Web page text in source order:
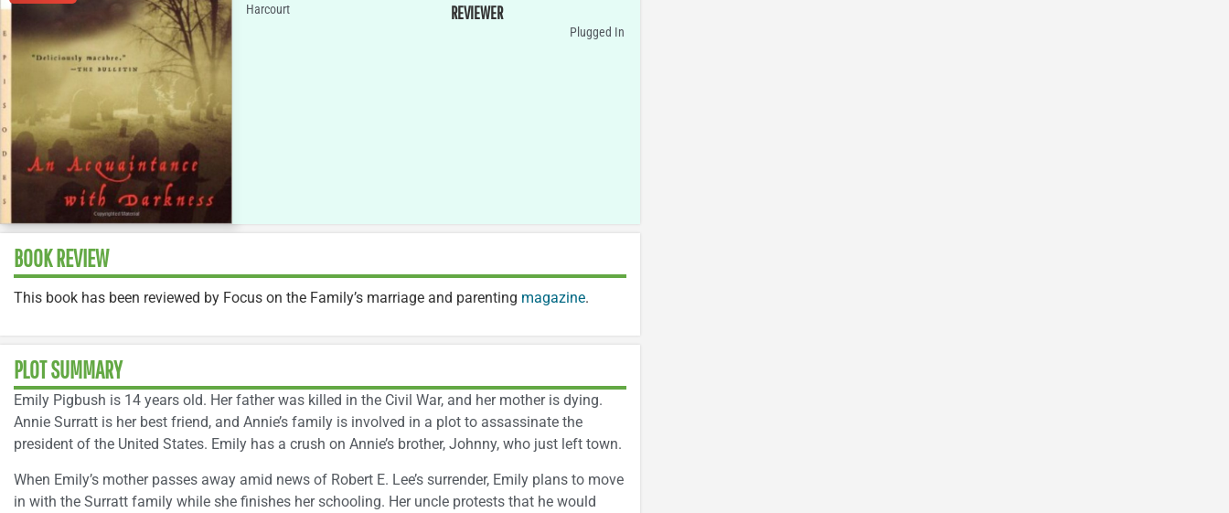
Harcourt
REVIEWER
Plugged In
BOOK REVIEW
This book has been reviewed by Focus on the Family’s marriage and parenting magazine.
PLOT SUMMARY
Emily Pigbush is 14 years old. Her father was killed in the Civil War, and her mother is dying.
Annie Surratt is her best friend, and Annie’s family is involved in a plot to assassinate the
president of the United States. Emily has a crush on Annie’s brother, Johnny, who just left town.
When Emily’s mother passes away amid news of Robert E. Lee’s surrender, Emily plans to move
in with the Surratt family while she finishes her schooling. Her uncle protests that he would